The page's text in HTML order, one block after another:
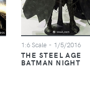
1:6 Scale - 1/5/2016
THE STEEL AGE
BATMAN NIGHT